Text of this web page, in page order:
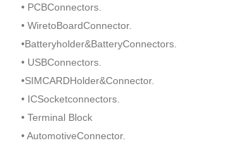
• PCBConnectors.
• WiretoBoardConnector.
•Batteryholder&BatteryConnectors.
• USBConnectors.
•SIMCARDHolder&Connector.
• ICSocketconnectors.
• Terminal Block
• AutomotiveConnector.